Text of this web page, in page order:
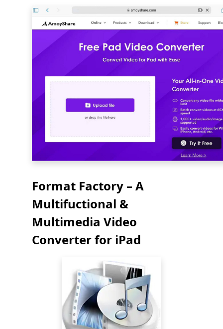
Format Factory – A
Multifuctional &
Multimedia Video
Converter for iPad